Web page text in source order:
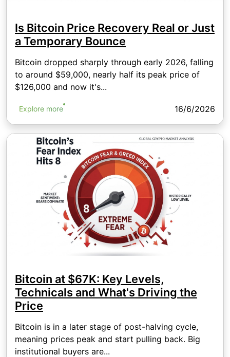
Is Bitcoin Price Recovery Real or Just
a Temporary Bounce
Bitcoin dropped sharply through early 2026, falling
to around $59,000, nearly half its peak price of
$126,000 and now it's...
Explore more 16/6/2026
Bitcoin at $67K: Key Levels,
Technicals and What's Driving the
Price
Bitcoin is in a later stage of post-halving cycle,
meaning prices peak and start pulling back. Big
institutional buyers are...